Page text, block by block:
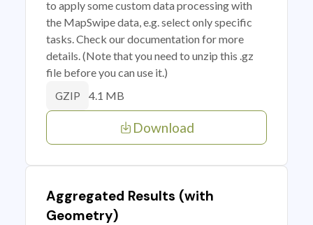
to apply some custom data processing with
the MapSwipe data, e.g. select only specific
tasks. Check our documentation for more
details. (Note that you need to unzip this .gz
file before you can use it.)
GZIP 4.1 MB
Download
Aggregated Results (with
Geometry)